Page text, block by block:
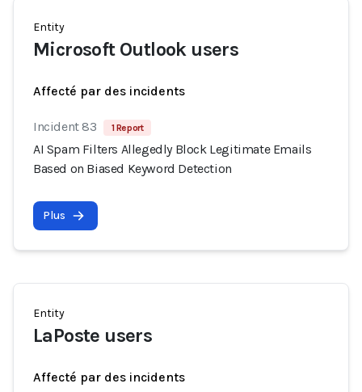
Entity
Microsoft Outlook users
Affecté par des incidents
Incident 83 1 Report
AI Spam Filters Allegedly Block Legitimate Emails
Based on Biased Keyword Detection
Plus
Entity
LaPoste users
Affecté par des incidents